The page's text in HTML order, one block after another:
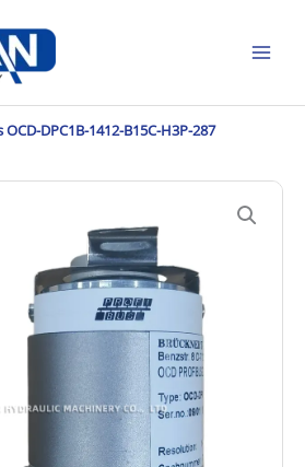
DPC1B-1412-B15C-H3P-287